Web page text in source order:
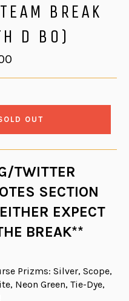
BREAK
D BO)
OUT
TWITTER
SECTION
EXPECT
BREAK**
Prizms: Silver, Scope,
Neon Green, Tie-Dye,